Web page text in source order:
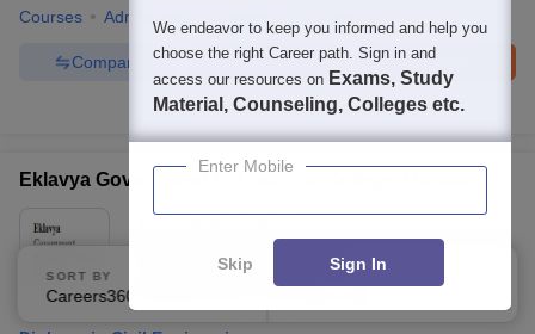
Courses Admissions
Brochure
Enquire
Compare
100+Brochures downloaded so far
Eklavya Government Polytechnic College, Harsud
Madhya Pradesh
1 Reviews
SORT BY FILTERS
We endeavor to keep you informed and help you
choose the right Career path. Sign in and
access our resources on Exams, Study
Material, Counseling, Colleges etc.
Enter Mobile
Skip Sign In